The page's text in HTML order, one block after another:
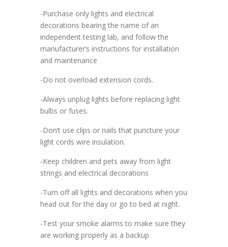
-Purchase only lights and electrical
decorations bearing the name of an
independent testing lab, and follow the
manufacturer’s instructions for installation
and maintenance
-Do not overload extension cords.
-Always unplug lights before replacing light
bulbs or fuses.
-Don’t use clips or nails that puncture your
light cords wire insulation.
-Keep children and pets away from light
strings and electrical decorations
-Turn off all lights and decorations when you
head out for the day or go to bed at night.
-Test your smoke alarms to make sure they
are working properly as a backup